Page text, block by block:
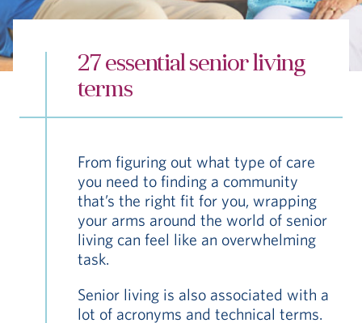
Vi Living Our Locations
27 essential senior living
terms
From figuring out what type of care
you need to finding a community
that’s the right fit for you, wrapping
your arms around the world of senior
living can feel like an overwhelming
task.
Senior living is also associated with a
lot of acronyms and technical terms.